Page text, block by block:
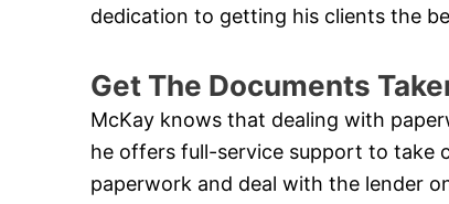
dedication to getting his clients the
Get The Documents
McKay knows that dealing with
he offers full-service support to take
paperwork and deal with the lender